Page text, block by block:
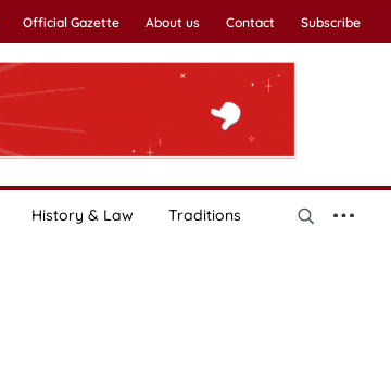
Official Gazette About us Contact Subscribe
History & Law Traditions